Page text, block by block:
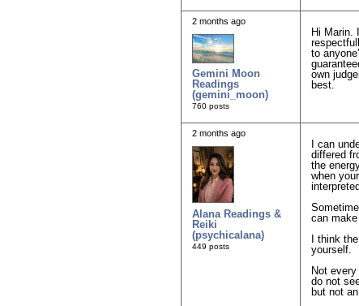
2 months ago
Gemini Moon
Readings
(gemini_moon)
760 posts
Hi Marin.
to
own
best.
2 months ago
Alana Readings &
Reiki
(psychicalana)
449 posts
I can
differed
the
when
can
I think
yourself.
Not
do not
but not